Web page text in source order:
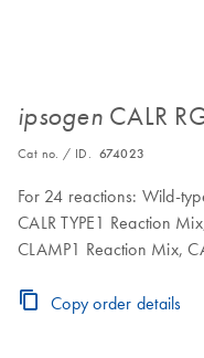
ipsogenCALR
Cat no. / ID. 674023
For 24 reactions: Wild-
CALR TYPE1 Reaction
CLAMP1 Reaction Mix,
CLAMP5 Reaction Mix,
Copy order details